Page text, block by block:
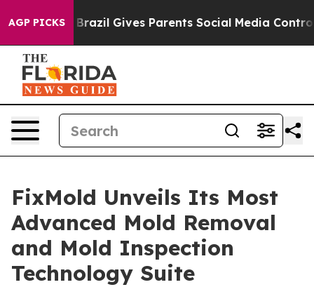
AGP PICKS
Brazil Gives Parents Social Media Controls for Their
FixMold Unveils Its Most
Advanced Mold Removal
and Mold Inspection
Technology Suite